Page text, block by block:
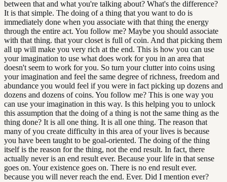
between that and what you're talking about? What's the difference?
It is that simple. The doing of a thing that you want to do is
immediately done when you associate with that thing the energy
through the entire act. You follow me? Maybe you should associate
with that thing. that your closet is full of coin. And that picking them
all up will make you very rich at the end. This is how you can use
your imagination to use what does work for you in an area that
doesn't seem to work for you. So turn your clutter into coins using
your imagination and feel the same degree of richness, freedom and
abundance you would feel if you were in fact picking up dozens and
dozens and dozens of coins. You follow me? This is one way you
can use your imagination in this way. Is this helping you to unlock
this assumption that the doing of a thing is not the same thing as the
thing done? It is all one thing. It is all one thing. The reason that
many of you create difficulty in this area of your lives is because
you have been taught to be goal-oriented. The doing of the thing
itself is the reason for the thing, not the end result. In fact, there
actually never is an end result ever. Because your life in that sense
goes on. Your existence goes on. There is no end result ever.
because you will never reach the end. Ever. Did I mention ever?